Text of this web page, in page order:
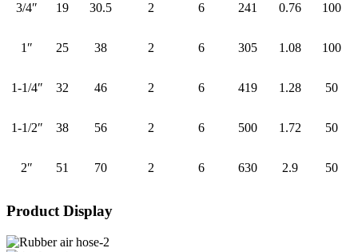
3/4″ 19 30.5 2 6 241 0.76 100
1″ 25 38 2 6 305 1.08 100
1-1/4″ 32 46 2 6 419 1.28 50
1-1/2″ 38 56 2 6 500 1.72 50
2″ 51 70 2 6 630 2.9 50
Product Display